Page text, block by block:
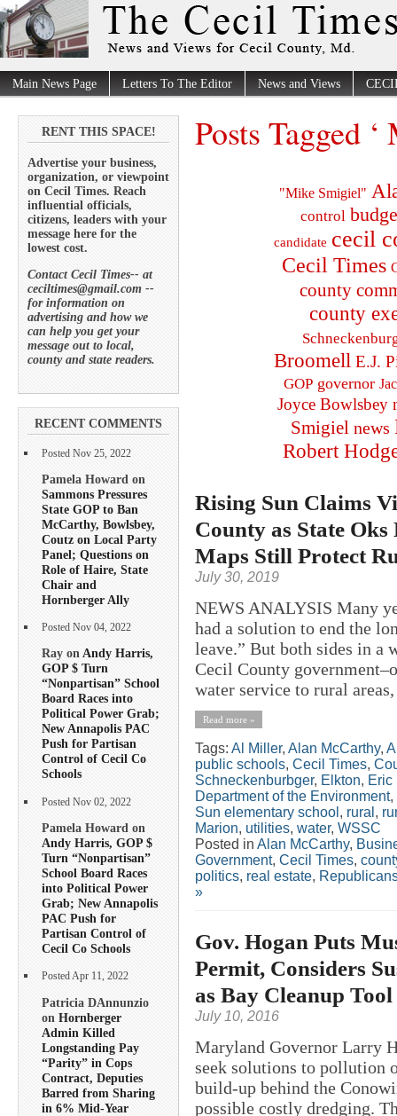
Main News Page Letters To The Editor News and Views
RENT THIS SPACE!
Advertise your business,
organization, or viewpoint
on Cecil Times. Reach
influential officials,
citizens, leaders with your
message here for the
lowest cost.
Contact Cecil Times-- at
ceciltimes@gmail.com --
for information on
advertising and how we
can help you get your
message out to local,
county and state readers.
RECENT COMMENTS
Posted Nov 25, 2022
Pamela Howard on
Sammons Pressures
State GOP to Ban
McCarthy, Bowlsbey,
Coutz on Local Party
Panel; Questions on
Role of Haire, State
Chair and
Hornberger Ally
Posted Nov 04, 2022
Ray onAndy Harris,
GOP $ Turn
“Nonpartisan” School
Board Races into
Political Power Grab;
New Annapolis PAC
Push for Partisan
Control of Cecil Co
Schools
Posted Nov 02, 2022
Pamela Howard on
Andy Harris, GOP $
Turn “Nonpartisan”
School Board Races
into Political Power
Grab; New Annapolis
PAC Push for
Partisan Control of
Cecil Co Schools
Posted Apr 11, 2022
Patricia DAnnunzio
on Hornberger
Admin Killed
Longstanding Pay
“Parity” in Cops
Contract, Deputies
Barred from Sharing
in 6% Mid-Year
Posts Tagged ‘
"Mike Smigiel"
control
candidate cecil
Cecil Times
county
county
Broomell E.J.
GOP governor
Joyce Bowlsbey
Smigiel news
Robert
Rising Sun Claims
County as State
Maps Still Protect
July 30, 2019
NEWS ANALYSIS Many
had a solution to end the
leave.” But both sides in a
Cecil County
water service to rural
Read more »
Tags: Al Miller, Alan McCarthy,
public schools, Cecil Times,
Schneckenburbger, Elkton, Eric
Department of the Environment,
Sun elementary school , rural ,
Marion, utilities, water, WSSC
Posted in Alan McCarthy,
Government, Cecil Times,
politics, real estate,
»
Gov. Hogan Puts
Permit, Considers
as Bay Cleanup Tool
July 10, 2016
Maryland Governor Larry
seek solutions to pollution
build-up behind the
possible costly dredging.